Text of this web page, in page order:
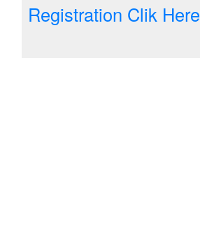
Registration Clik Here